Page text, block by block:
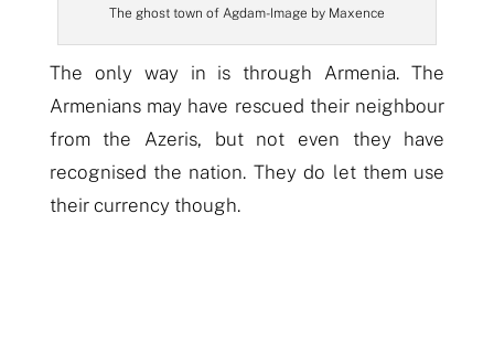
The ghost town of Agdam- Image by Maxence
The only way in is through Armenia. The
Armenians may have rescued their neighbour
from the Azeris, but not even they have
recognised the nation. They do let them use
their currency though.